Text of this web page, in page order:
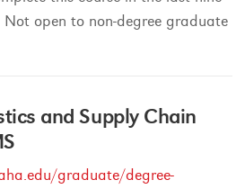
open to non-degree graduate
and Supply Chain
graduate/degree-